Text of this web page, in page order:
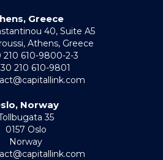
Greece
40, Suite A5
Athens, Greece
210 610-9800-2-3
210 610-9801
Norway
35
0157 Oslo
Norway